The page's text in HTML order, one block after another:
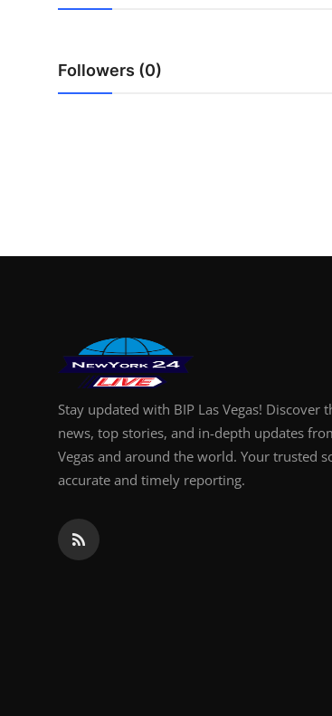
How To
Support Number
General
Press Release
Followers (0)
Stay updated with BIP Las Vegas! Discover
news, top stories, and in-depth updates
Vegas and around the world. Your trusted
accurate and timely reporting.